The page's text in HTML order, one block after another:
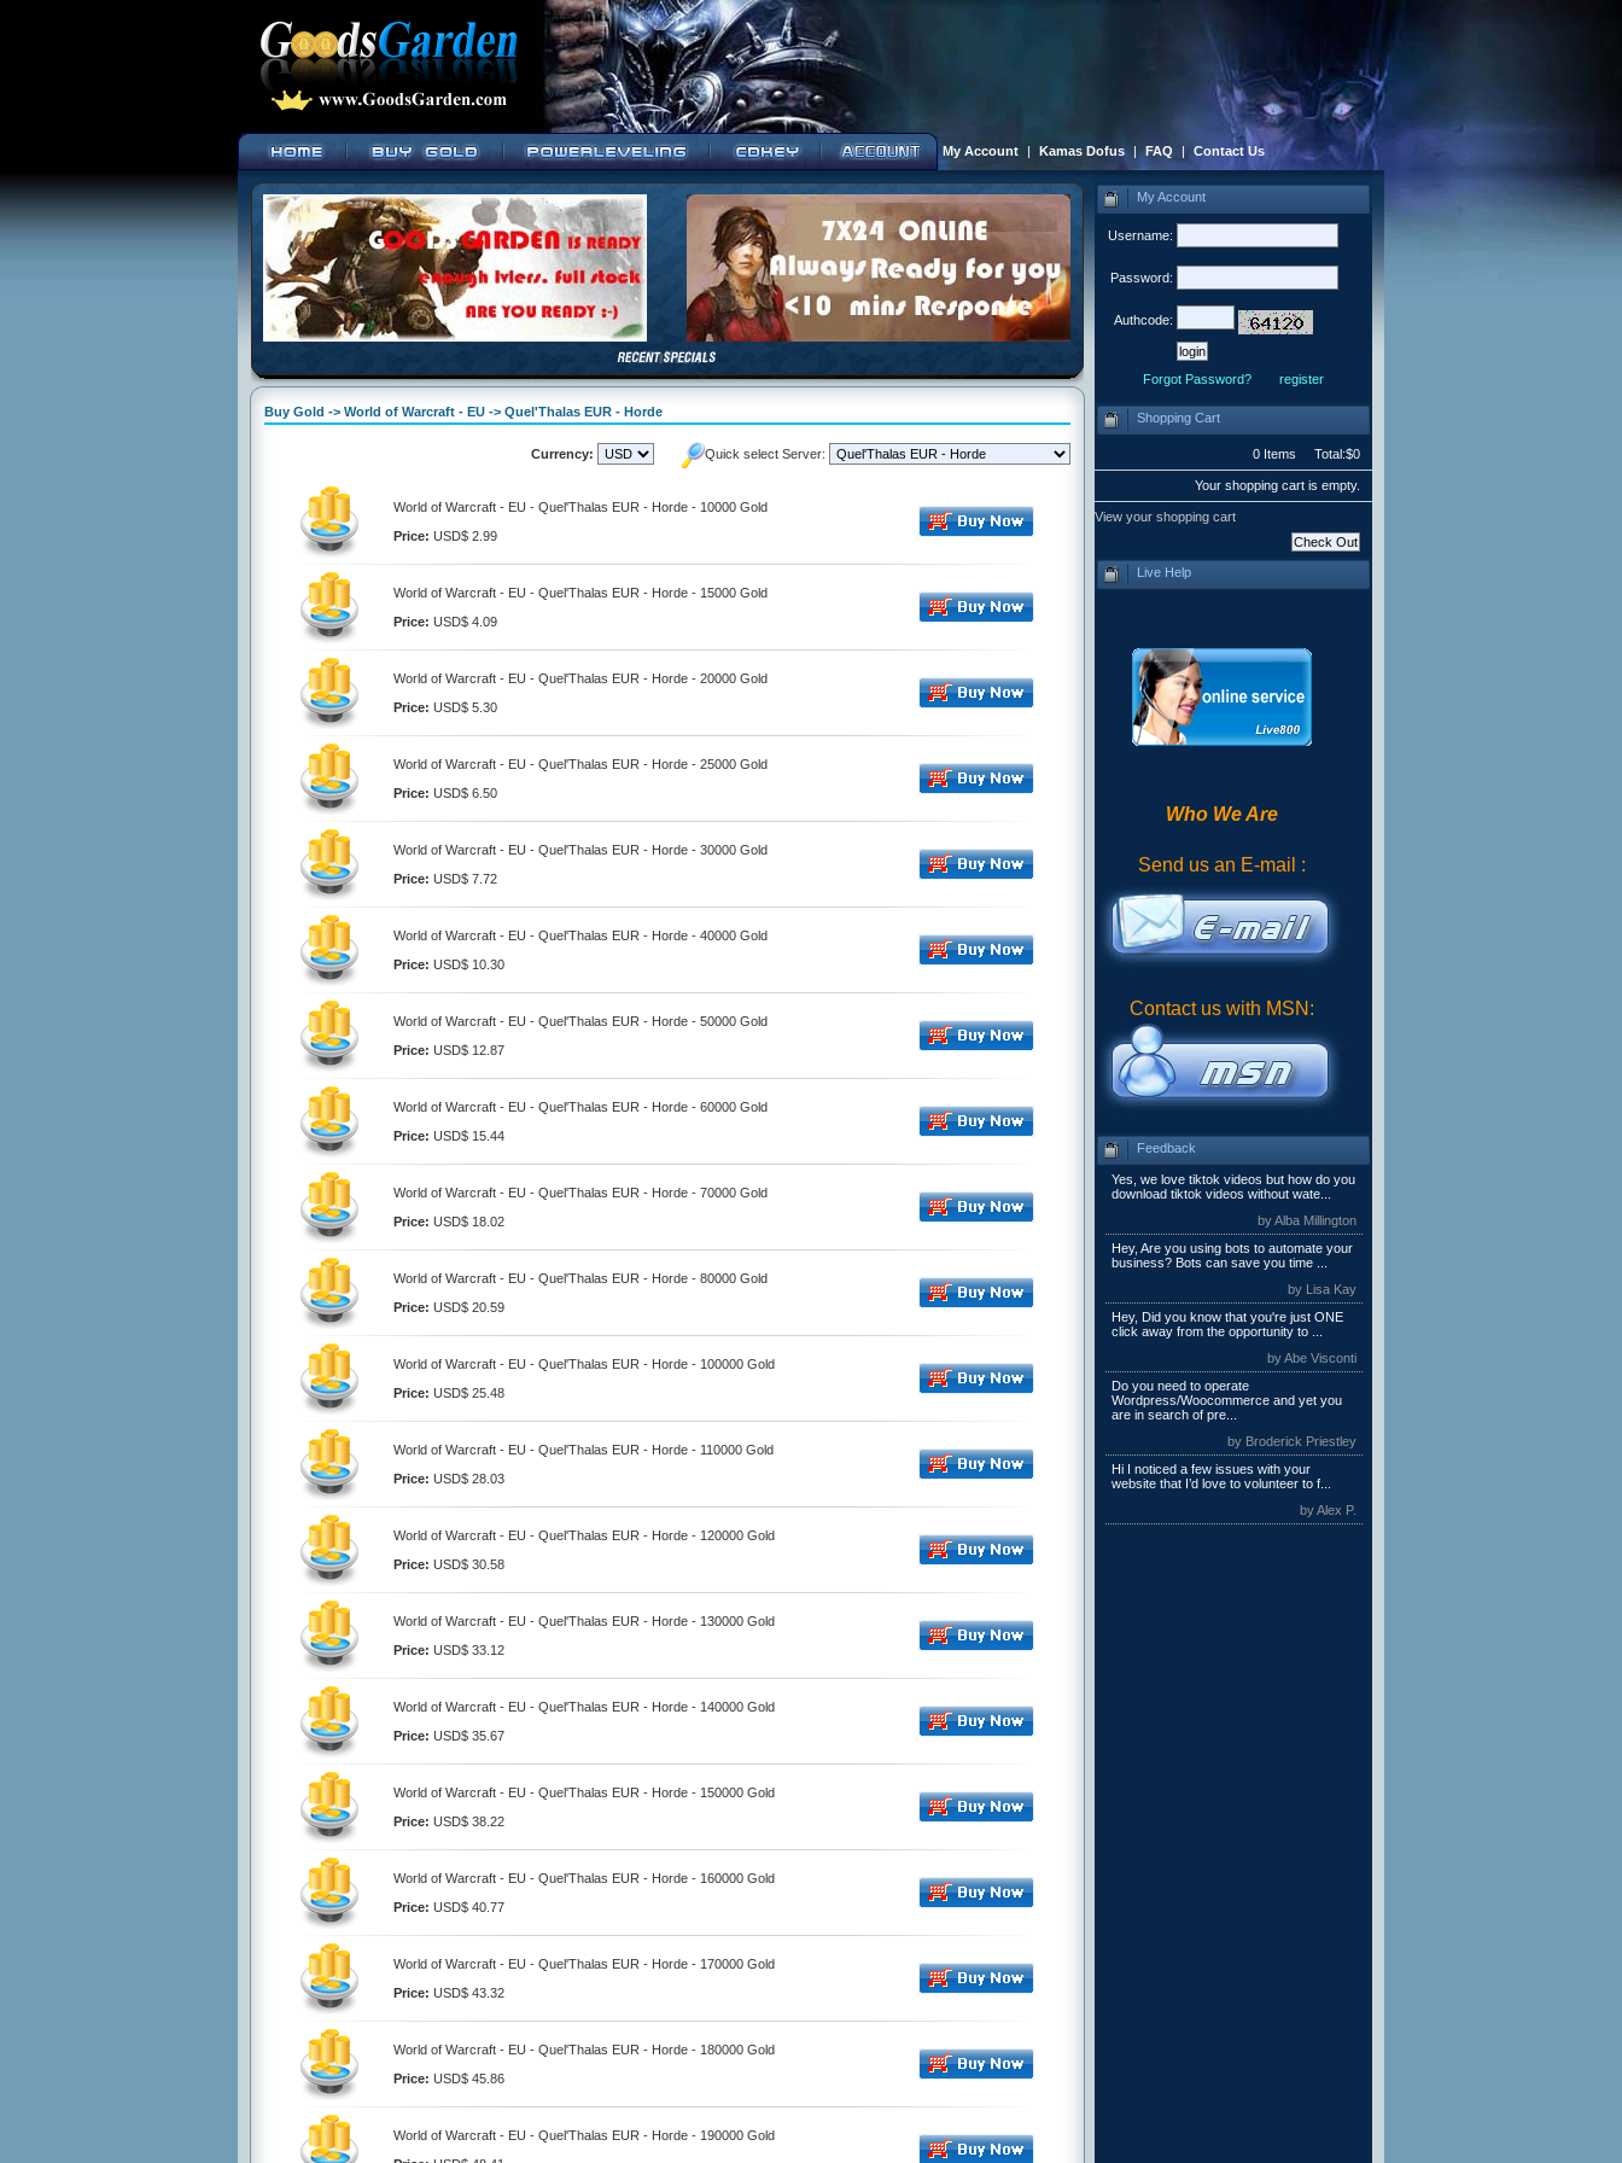
My Account | Kamas Dofus | FAQ | Contact Us
Buy Gold -> World of Warcraft - EU -> Quel'Thalas EUR - Horde
Currency: Quick select Server:
World of Warcraft - EU - Quel'Thalas EUR - Horde - 10000 Gold
Price: USD$ 2.99
World of Warcraft - EU - Quel'Thalas EUR - Horde - 15000 Gold
Price: USD$ 4.09
World of Warcraft - EU - Quel'Thalas EUR - Horde - 20000 Gold
Price: USD$ 5.30
World of Warcraft - EU - Quel'Thalas EUR - Horde - 25000 Gold
Price: USD$ 6.50
World of Warcraft - EU - Quel'Thalas EUR - Horde - 30000 Gold
Price: USD$ 7.72
World of Warcraft - EU - Quel'Thalas EUR - Horde - 40000 Gold
Price: USD$ 10.30
World of Warcraft - EU - Quel'Thalas EUR - Horde - 50000 Gold
Price: USD$ 12.87
World of Warcraft - EU - Quel'Thalas EUR - Horde - 60000 Gold
Price: USD$ 15.44
World of Warcraft - EU - Quel'Thalas EUR - Horde - 70000 Gold
Price: USD$ 18.02
World of Warcraft - EU - Quel'Thalas EUR - Horde - 80000 Gold
Price: USD$ 20.59
World of Warcraft - EU - Quel'Thalas EUR - Horde - 100000 Gold
Price: USD$ 25.48
World of Warcraft - EU - Quel'Thalas EUR - Horde - 110000 Gold
Price: USD$ 28.03
World of Warcraft - EU - Quel'Thalas EUR - Horde - 120000 Gold
Price: USD$ 30.58
World of Warcraft - EU - Quel'Thalas EUR - Horde - 130000 Gold
Price: USD$ 33.12
World of Warcraft - EU - Quel'Thalas EUR - Horde - 140000 Gold
Price: USD$ 35.67
World of Warcraft - EU - Quel'Thalas EUR - Horde - 150000 Gold
Price: USD$ 38.22
World of Warcraft - EU - Quel'Thalas EUR - Horde - 160000 Gold
Price: USD$ 40.77
World of Warcraft - EU - Quel'Thalas EUR - Horde - 170000 Gold
Price: USD$ 43.32
World of Warcraft - EU - Quel'Thalas EUR - Horde - 180000 Gold
Price: USD$ 45.86
World of Warcraft - EU - Quel'Thalas EUR - Horde - 190000 Gold
My Account
Username:
Password:
Authcode:
Forgot Password? register
Shopping Cart
0 Items Total:$0
Your shopping cart is empty.
View your shopping cart
Live Help
Who We Are
Send us an E-mail :
Contact us with MSN:
Feedback
Yes, we love tiktok videos but how do you
download tiktok videos without wate...
by Alba Millington
Hey, Are you using bots to automate your
business? Bots can save you time ...
by Lisa Kay
Hey, Did you know that you're just ONE
click away from the opportunity to ...
by Abe Visconti
Do you need to operate
Wordpress/Woocommerce and yet you
are in search of pre...
by Broderick Priestley
Hi I noticed a few issues with your
website that I’d love to volunteer to f...
by Alex P.